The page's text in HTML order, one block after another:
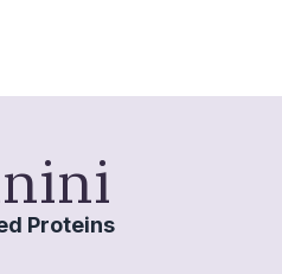
Proteins